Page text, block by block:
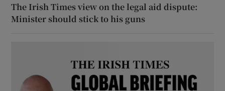
The Irish Times view on the legal aid dispute:
Minister should stick to his guns